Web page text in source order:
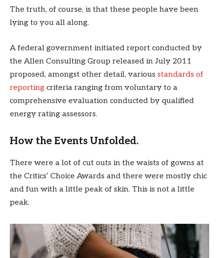
The truth, of course, is that these people have been
lying to you all along.
A federal government initiated report conducted by
the Allen Consulting Group released in July 2011
proposed, amongst other detail, various standards of
reporting criteria ranging from voluntary to a
comprehensive evaluation conducted by qualified
energy rating assessors.
How the Events Unfolded.
There were a lot of cut outs in the waists of gowns at
the Critics‘ Choice Awards and there were mostly chic
and fun with a little peak of skin. This is not a little
peak.